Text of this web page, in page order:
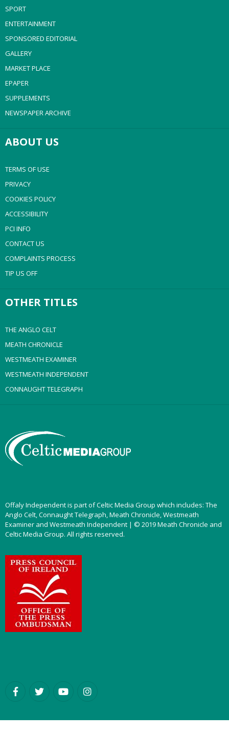
SPORT
ENTERTAINMENT
SPONSORED EDITORIAL
GALLERY
MARKET PLACE
EPAPER
SUPPLEMENTS
NEWSPAPER ARCHIVE
ABOUT US
TERMS OF USE
PRIVACY
COOKIES POLICY
ACCESSIBILITY
PCI INFO
CONTACT US
COMPLAINTS PROCESS
TIP US OFF
OTHER TITLES
THE ANGLO CELT
MEATH CHRONICLE
WESTMEATH EXAMINER
WESTMEATH INDEPENDENT
CONNAUGHT TELEGRAPH
Offaly Independent is part of Celtic Media Group which includes: The
Anglo Celt, Connaught Telegraph, Meath Chronicle, Westmeath
Examiner and Westmeath Independent | © 2019 Meath Chronicle and
Celtic Media Group. All rights reserved.